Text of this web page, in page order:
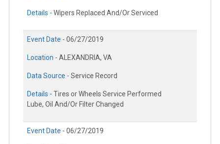
Details - Wipers Replaced And/Or Serviced
Event Date - 06/27/2019
Location - ALEXANDRIA, VA
Data Source - Service Record
Details - Tires or Wheels Service Performed
Lube, Oil And/Or Filter Changed
Event Date - 06/27/2019